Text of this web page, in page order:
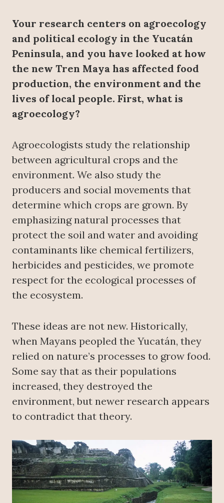
Your research centers on agroecology
and political ecology in the Yucatán
Peninsula, and you have looked at how
the new Tren Maya has affected food
production, the environment and the
lives of local people. First, what is
agroecology?
Agroecologists study the relationship
between agricultural crops and the
environment. We also study the
producers and social movements that
determine which crops are grown. By
emphasizing natural processes that
protect the soil and water and avoiding
contaminants like chemical fertilizers,
herbicides and pesticides, we promote
respect for the ecological processes of
the ecosystem.
These ideas are not new. Historically,
when Mayans peopled the Yucatán, they
relied on nature’s processes to grow food.
Some say that as their populations
increased, they destroyed the
environment, but newer research appears
to contradict that theory.